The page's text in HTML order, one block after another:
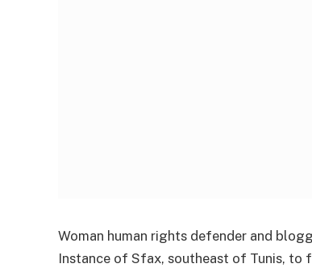
Woman human rights defender and
Instance of Sfax, southeast of Tunis, to